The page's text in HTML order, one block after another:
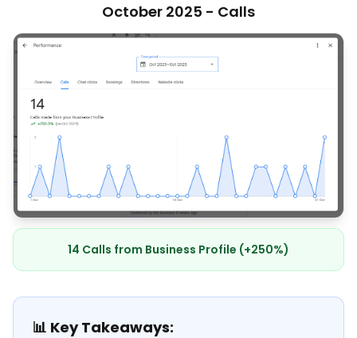
October 2025 - Calls
14 Calls from Business Profile (+250%)
📊 Key Takeaways: